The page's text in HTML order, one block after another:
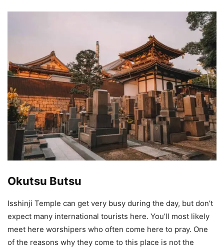
Okutsu Butsu
Isshinji Temple can get very busy during the day, but don’t
expect many international tourists here. You’ll most likely
meet here worshipers who often come here to pray. One
of the reasons why they come to this place is not the